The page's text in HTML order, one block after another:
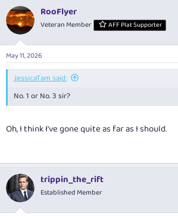
c
t
i
n
s
:
RooFlyer
Veteran Member AFF Plat Supporter
May 11, 2026
JessicaTam said:
No. 1 or No. 3 sir?
Oh, I think I've gone quite as far as I should.
trippin_the_rift
Established Member